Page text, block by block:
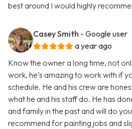
best around I would highly
Casey Smith - Google user
a year ago
Know the owner a long time, not
work, he’s amazing to work with if
schedule. He and his crew are
what he and his staff do. He has
and family in the past and will do
recommend for painting jobs and